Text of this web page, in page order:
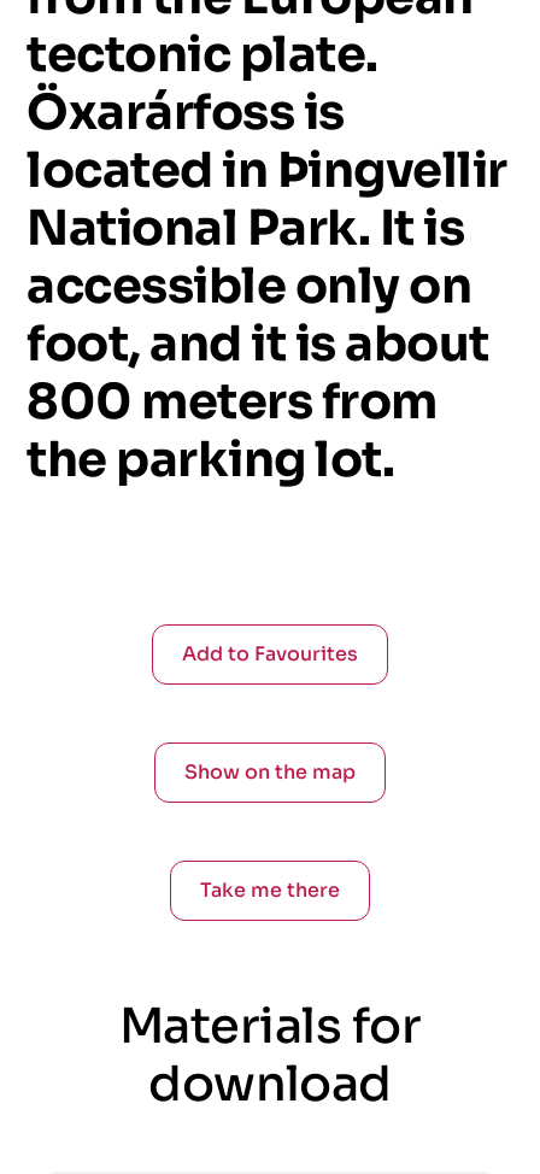
tectonic plate.
Öxarárfossis
locatedin Þingvellir
National Park. Itis
accessibleonlyon
foot,anditisabout
800 metersfrom
the parkinglot.
Add to Favourites
Show on the map
Take me there
Materials for
download